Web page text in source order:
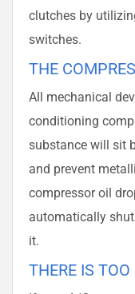
clutches by
switches.
THE
All mechanical
conditioning
substance will sit
and prevent
compressor oil
automatically
it.
THERE IS